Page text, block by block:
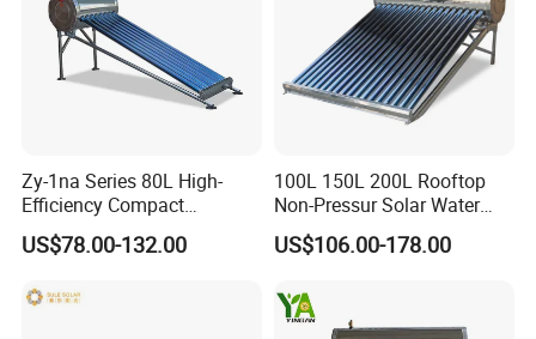
Zy-1na Series 80L High-
Efficiency Compact
Pressure Free Solar Water
Heater
US$78.00-132.00
100L 150L 200L Rooftop
Non-Pressur Solar Water
Heater
US$106.00-178.00